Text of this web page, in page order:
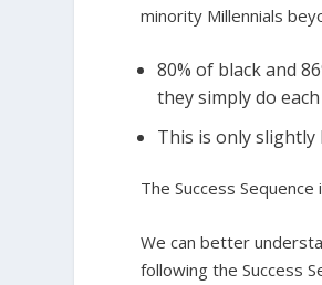
minority Millennials
80% of black and
they simply do
This is only slightly
The Success
We can better
following the Success